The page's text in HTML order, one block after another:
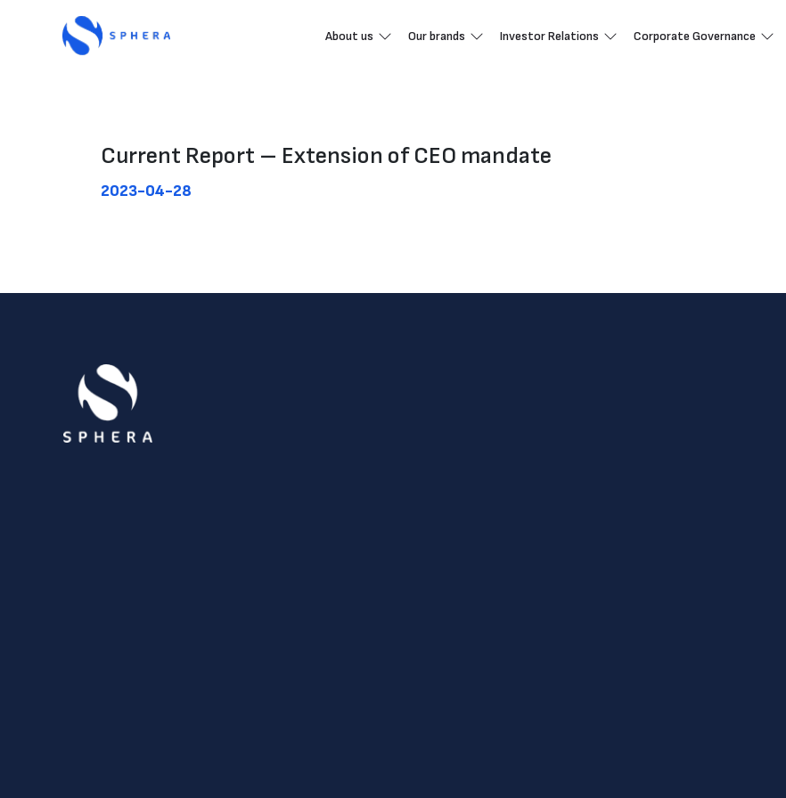
About us Our brands Investor Relations Corporate Governance
Current Report – Extension of CEO mandate
2023-04-28